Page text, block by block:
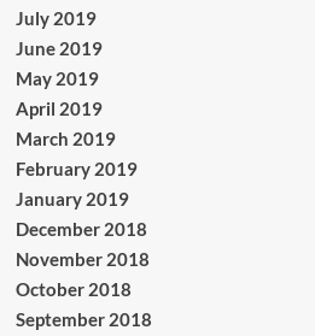
July 2019
June 2019
May 2019
April 2019
March 2019
February 2019
January 2019
December 2018
November 2018
October 2018
September 2018